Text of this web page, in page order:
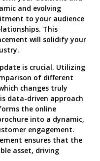
and evolving
to your audience
This
will solidify your
is crucial. Utilizing
of different
changes truly
data-driven approach
the online
into a dynamic,
engagement.
ensures that the
asset, driving